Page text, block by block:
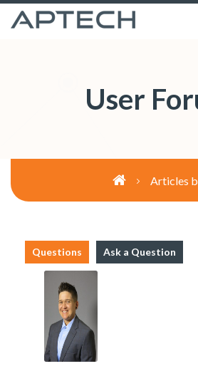
User
Articles
Questions Ask a Question